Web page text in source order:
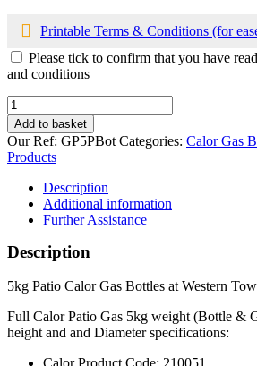
Printable Terms & Conditions (for
Please tick to confirm that you have
and conditions
Calor
5kg
Patio
Bottle
with
Propane
quantity
Add to basket
Our Ref: GP5PBot Categories: Calor Gas
Products
Description
Additional information
Further Assistance
Description
5kg Patio Calor Gas Bottles at Western
Full Calor Patio Gas 5kg weight (Bottle &
height and and Diameter specifications: